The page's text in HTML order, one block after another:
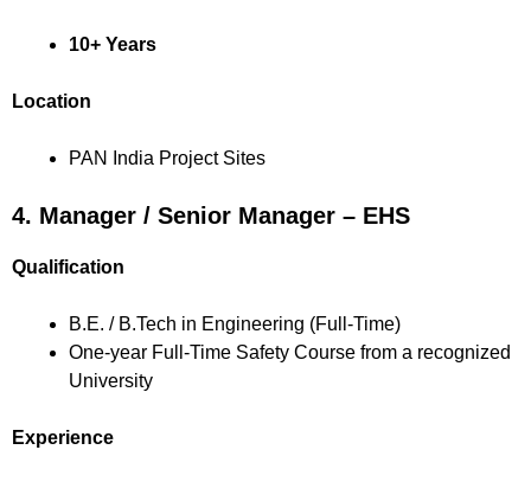
10+ Years
Location
PAN India Project Sites
4. Manager / Senior Manager – EHS
Qualification
B.E. / B.Tech in Engineering (Full-Time)
One-year Full-Time Safety Course from a recognized
University
Experience